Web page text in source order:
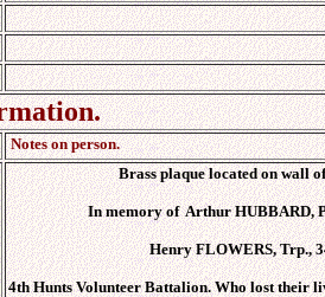
Notes on person.
Brass plaque located on wall
In memory of Arthur HUBBARD,
Henry FLOWERS, Trp.,
4th Hunts Volunteer Battalion. Who lost their